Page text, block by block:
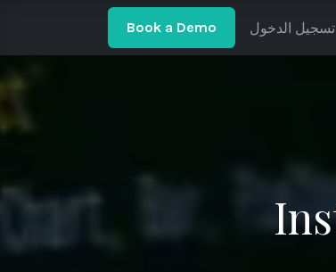
Odoo
to Install Odoo 18 on Ubuntu 24.04تسجيل الدخول Book a De​​mo​​​​​​​